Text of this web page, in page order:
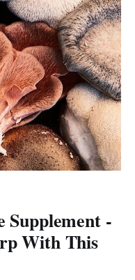
Supplement -
With This